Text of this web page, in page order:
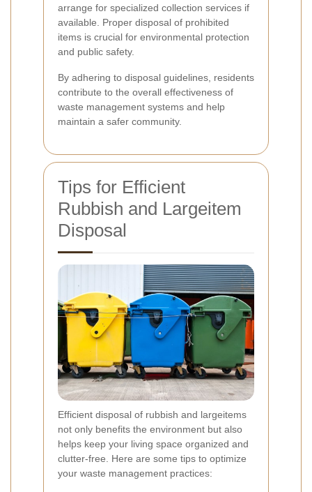
arrange for specialized collection services if
available. Proper disposal of prohibited
items is crucial for environmental protection
and public safety.
By adhering to disposal guidelines, residents
contribute to the overall effectiveness of
waste management systems and help
maintain a safer community.
Tips for Efficient
Rubbish and Largeitem
Disposal
Efficient disposal of rubbish and largeitems
not only benefits the environment but also
helps keep your living space organized and
clutter-free. Here are some tips to optimize
your waste management practices: